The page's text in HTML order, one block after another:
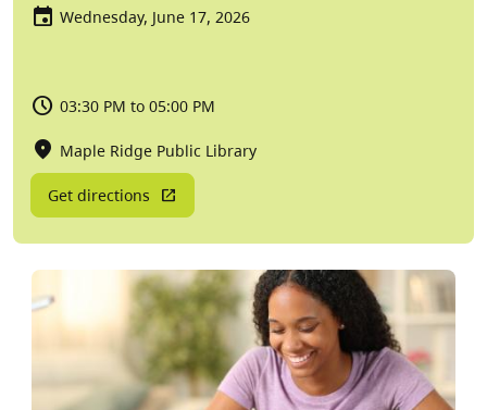
Wednesday, June 17, 2026
03:30 PM to 05:00 PM
Maple Ridge Public Library
Get directions